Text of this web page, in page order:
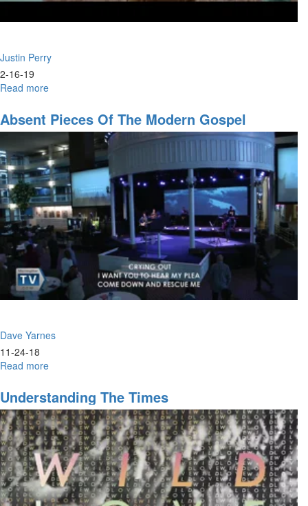
Justin Perry
2-16-19
Read more
Alliance:
Prophets
&
Intercessors
Absent Pieces Of The Modern Gospel
Dave Yarnes
11-24-18
Read more
Pieces
of
the
Modern
Gospel
Understanding The Times